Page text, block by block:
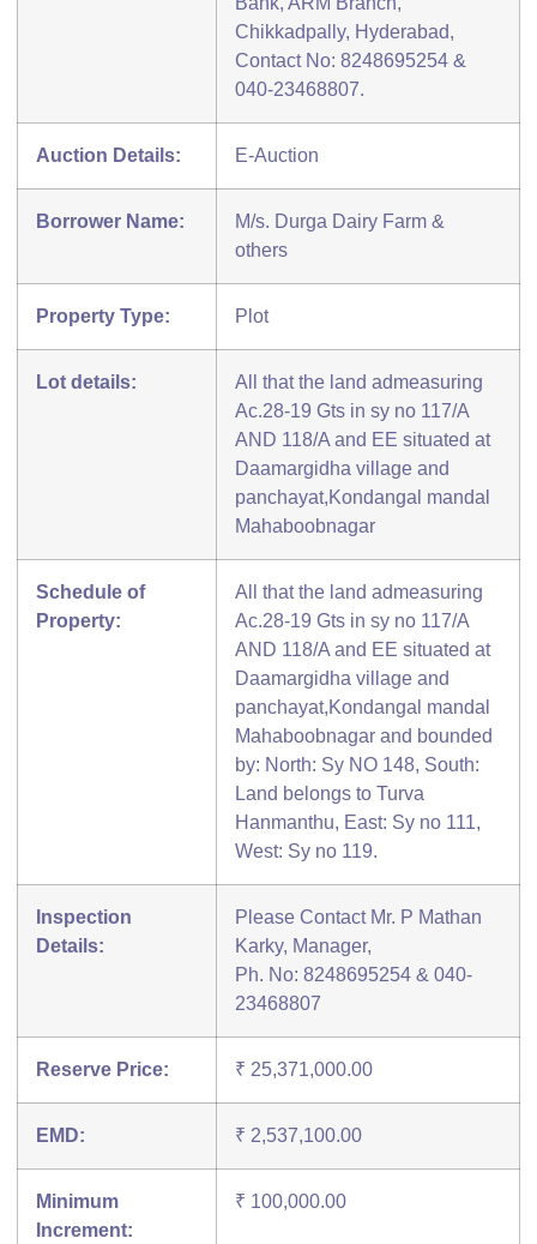
Chikkadpally, Hyderabad,
Contact No: 8248695254 &
040-23468807.
Auction Details: E-Auction
Borrower Name:
M/s. Durga Dairy Farm &
others
Property Type: Plot
Lot details:
All that the land admeasuring
Ac.28-19 Gts in sy no 117/A
AND 118/A and EE situated at
Daamargidha village and
panchayat,Kondangal mandal
Mahaboobnagar
Schedule of
Property:
All that the land admeasuring
Ac.28-19 Gts in sy no 117/A
AND 118/A and EE situated at
Daamargidha village and
panchayat,Kondangal mandal
Mahaboobnagar and bounded
by: North: Sy NO 148, South:
Land belongs to Turva
Hanmanthu, East: Sy no 111,
West: Sy no 119.
Inspection
Details:
Please Contact Mr. P Mathan
Karky, Manager,
Ph. No: 8248695254 & 040-
23468807
Reserve Price: ₹ 25,371,000.00
EMD: ₹ 2,537,100.00
Minimum
Increment:
₹ 100,000.00